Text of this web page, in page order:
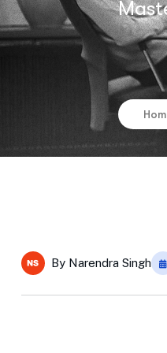
By Narendra Singh